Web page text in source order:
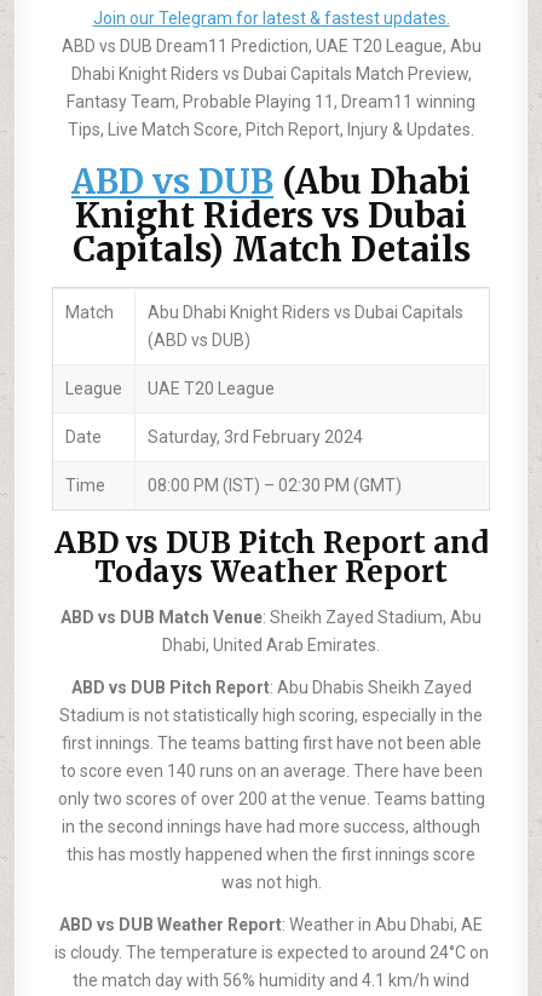
Join our Telegram for latest & fastest updates.
ABD vs DUB Dream11 Prediction, UAE T20 League, Abu
Dhabi Knight Riders vs Dubai Capitals Match Preview,
Fantasy Team, Probable Playing 11, Dream11 winning
Tips, Live Match Score, Pitch Report, Injury & Updates.
ABD vs DUB (Abu Dhabi
Knight Riders vs Dubai
Capitals) Match Details
Match
Abu Dhabi Knight Riders vs Dubai Capitals
(ABD vs DUB)
League UAE T20 League
Date Saturday, 3rd February 2024
Time 08:00 PM (IST) – 02:30 PM (GMT)
ABD vs DUB Pitch Report and
Todays Weather Report
ABD vs DUB Match Venue: Sheikh Zayed Stadium, Abu
Dhabi, United Arab Emirates.
ABD vs DUB Pitch Report: Abu Dhabis Sheikh Zayed
Stadium is not statistically high scoring, especially in the
first innings. The teams batting first have not been able
to score even 140 runs on an average. There have been
only two scores of over 200 at the venue. Teams batting
in the second innings have had more success, although
this has mostly happened when the first innings score
was not high.
ABD vs DUB Weather Report: Weather in Abu Dhabi, AE
is cloudy. The temperature is expected to around 24°C on
the match day with 56% humidity and 4.1 km/h wind